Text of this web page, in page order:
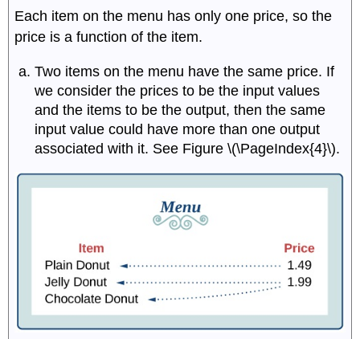
Each item on the menu has only one price, so the
price is a function of the item.
Two items on the menu have the same price. If
we consider the prices to be the input values
and the items to be the output, then the same
input value could have more than one output
associated with it. See Figure \(\PageIndex{4}\).